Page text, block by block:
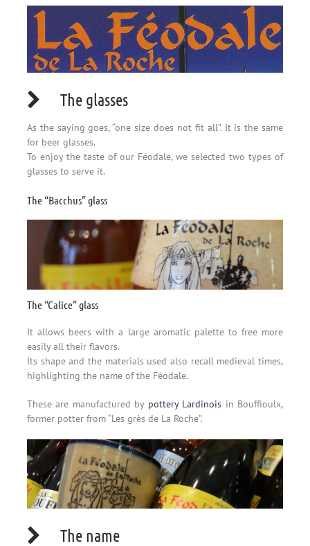
The glasses
As the saying goes, “one size does not fit all”. It is the same
for beer glasses.
To enjoy the taste of our Féodale, we selected two types of
glasses to serve it.
The “Bacchus” glass
The “Calice” glass
It allows beers with a large aromatic palette to free more
easily all their flavors.
Its shape and the materials used also recall medieval times,
highlighting the name of the Féodale.
These are manufactured by pottery Lardinois in Bouffioulx,
former potter from “Les grès de La Roche”.
The name